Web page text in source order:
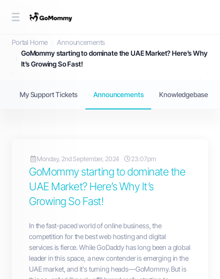
Announcements
Portal Home
Announcements
GoMommy starting to dominate the UAE Market? Here’s Why
It’s Growing So Fast!
My Support Tickets Announcements Knowledgebase
Monday, 2nd September, 2024 23:07pm
GoMommy starting to dominate the
UAE Market? Here’s Why It’s
Growing So Fast!
In the fast-paced world of online business, the
competition for the best web hosting and digital
services is fierce. While GoDaddy has long been a global
leader in this space, a new contender is emerging in the
UAE market, and it's turning heads—GoMommy. But is